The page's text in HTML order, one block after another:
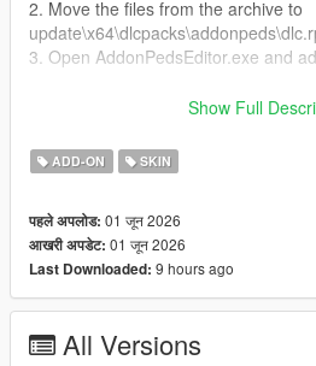
2. Move the files from the archive to
3. Open AddonPedsEditor.exe and
Author and producer: laoxigua
Note: - Please refrain from uploading
websites or creating paid integration
There might be some issues, please
Show Full
ADD-ON SKIN
पहले अपलोड: 01 जून 2026
आखरी अपडेट: 01 जून 2026
Last Downloaded: 9 hours ago
All Versions